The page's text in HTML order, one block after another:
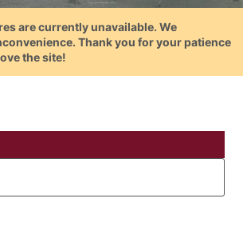
are currently unavailable. We
Thank you for your patience
the site!